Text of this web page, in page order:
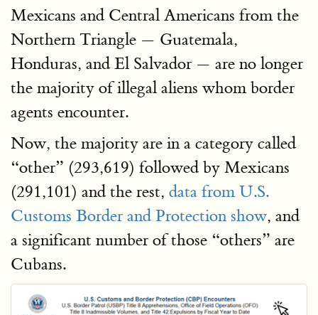
Mexicans and Central Americans from the
Northern Triangle — Guatemala,
Honduras, and El Salvador — are no longer
the majority of illegal aliens whom border
agents encounter.
Now, the majority are in a category called
“other” (293,619) followed by Mexicans
(291,101) and the rest, data from U.S.
Customs Border and Protection show, and
a significant number of those “others” are
Cubans.